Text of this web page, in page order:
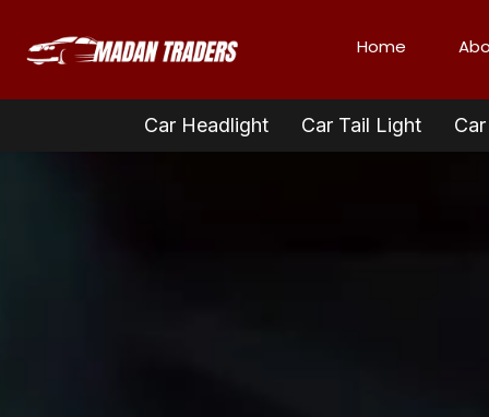
Home
Car Headlight Car Tail Light